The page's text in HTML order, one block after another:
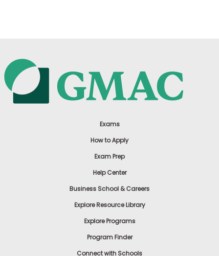
Exams
How to Apply
Exam Prep
Help Center
Business School & Careers
Explore Resource Library
Explore Programs
Program Finder
Connect with Schools